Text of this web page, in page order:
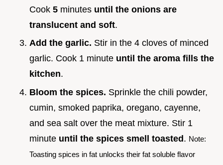
Cook 5 minutes until the onions are
translucent and soft.
Add the garlic. Stir in the 4 cloves of minced
garlic. Cook 1 minute until the aroma fills the
kitchen.
Bloom the spices. Sprinkle the chili powder,
cumin, smoked paprika, oregano, cayenne,
and sea salt over the meat mixture. Stir 1
minute until the spices smell toasted . Note:
Toasting spices in fat unlocks their fat soluble flavor